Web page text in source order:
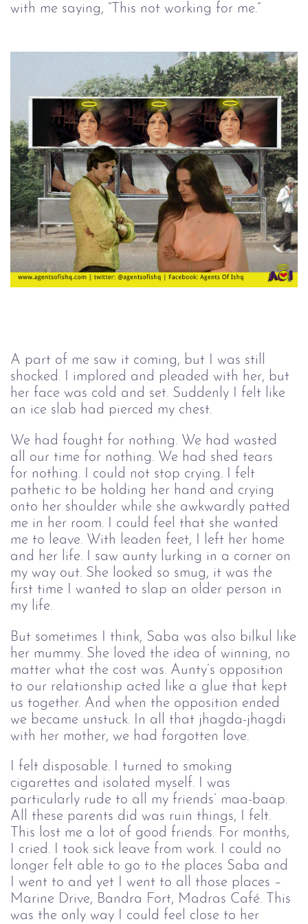
with me saying, “This not working for me.”
A part of me saw it coming, but I was still
shocked. I implored and pleaded with her, but
her face was cold and set. Suddenly I felt like
an ice slab had pierced my chest.
We had fought for nothing. We had wasted
all our time for nothing. We had shed tears
for nothing. I could not stop crying. I felt
pathetic to be holding her hand and crying
onto her shoulder while she awkwardly patted
me in her room. I could feel that she wanted
me to leave. With leaden feet, I left her home
and her life. I saw aunty lurking in a corner on
my way out. She looked so smug, it was the
first time I wanted to slap an older person in
my life.
But sometimes I think, Saba was also bilkul like
her mummy. She loved the idea of winning, no
matter what the cost was. Aunty’s opposition
to our relationship acted like a glue that kept
us together. And when the opposition ended
we became unstuck. In all that jhagda-jhagdi
with her mother, we had forgotten love.
I felt disposable. I turned to smoking
cigarettes and isolated myself. I was
particularly rude to all my friends’ maa-baap.
All these parents did was ruin things, I felt.
This lost me a lot of good friends. For months,
I cried. I took sick leave from work. I could no
longer felt able to go to the places Saba and
I went to and yet I went to all those places –
Marine Drive, Bandra Fort, Madras Café. This
was the only way I could feel close to her